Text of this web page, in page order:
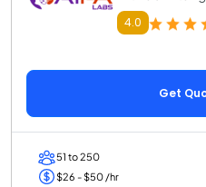
4.0
Get
51 to 250
$26 - $50 /hr